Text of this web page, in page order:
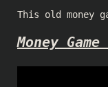
This old money
Money